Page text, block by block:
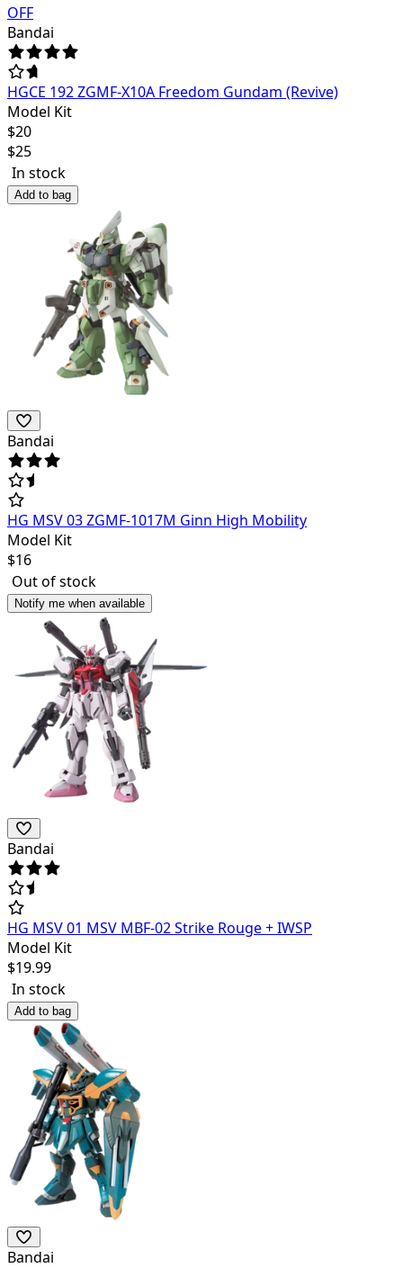
OFF
Bandai
HGCE 192 ZGMF-X10A Freedom Gundam (Revive)
Model Kit
$20
$25
In stock
Add to bag
Bandai
HG MSV 03 ZGMF-1017M Ginn High Mobility
Model Kit
$16
Out of stock
Notify me when available
Bandai
HG MSV 01 MSV MBF-02 Strike Rouge + IWSP
Model Kit
$19.99
In stock
Add to bag
Bandai